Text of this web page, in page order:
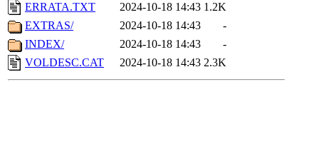
ERRATA.TXT
2024-10-18 14:43 1.2K
EXTRAS/
2024-10-18 14:43
-
INDEX/
2024-10-18 14:43
-
VOLDESC.CAT
2024-10-18 14:43 2.3K